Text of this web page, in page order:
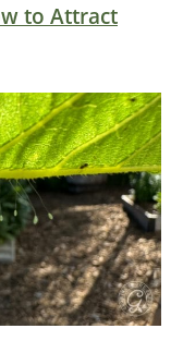
to Attract